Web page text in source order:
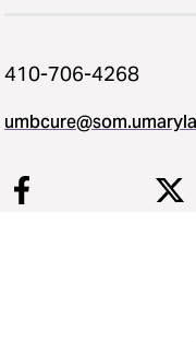
410-706-4268